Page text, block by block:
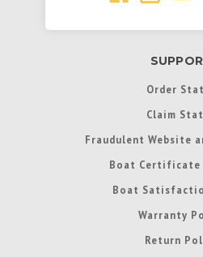
Order
Claim
Fraudulent Website
Boat Certificate
Boat
Warranty
Return